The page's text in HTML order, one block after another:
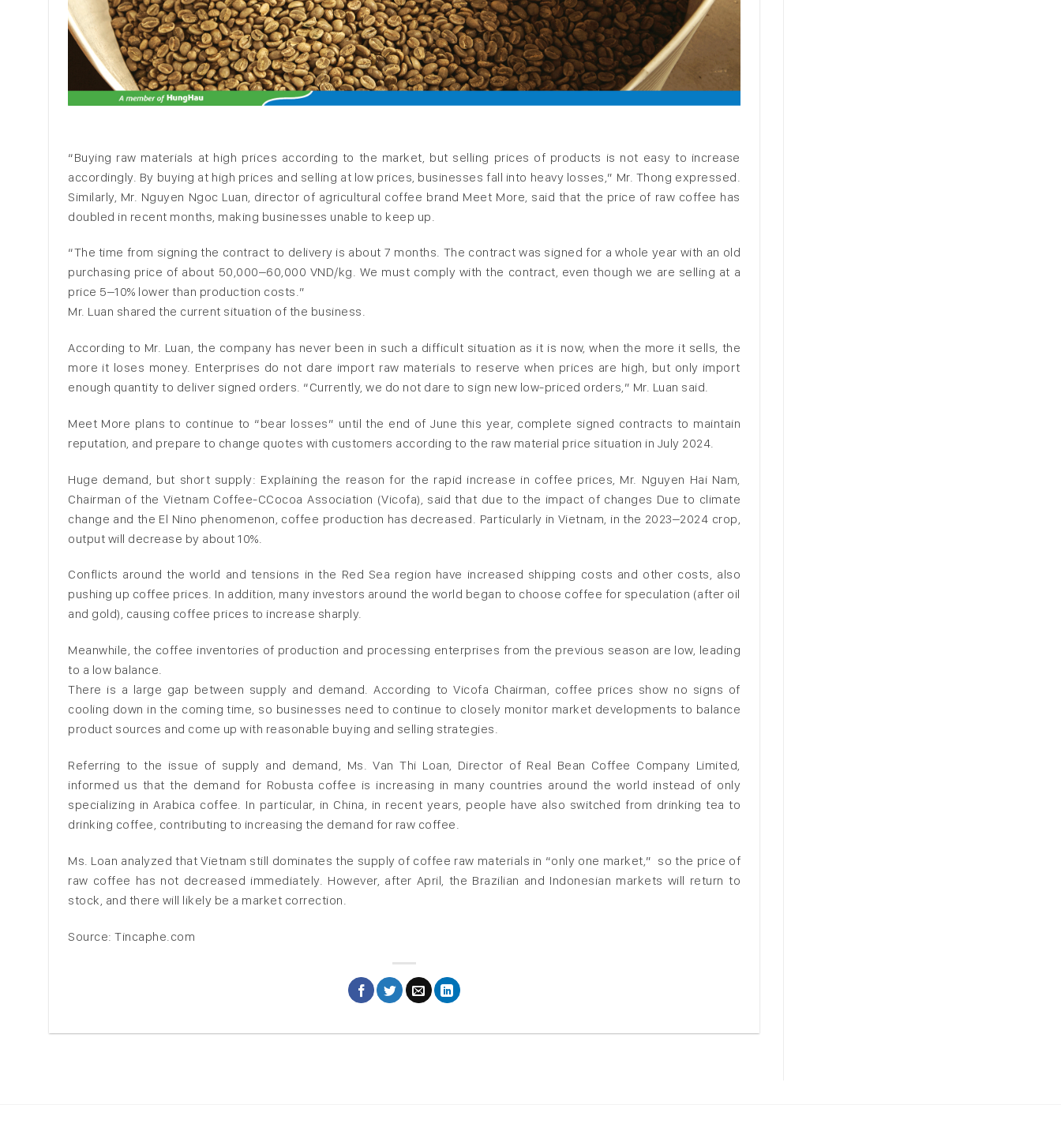
“Buying raw materials at high prices according to the market, but selling prices of products is not easy to increase
accordingly. By buying at high prices and selling at low prices, businesses fall into heavy losses,” Mr. Thong expressed.
Similarly, Mr. Nguyen Ngoc Luan, director of agricultural coffee brand Meet More, said that the price of raw coffee has
doubled in recent months, making businesses unable to keep up.
“The time from signing the contract to delivery is about 7 months. The contract was signed for a whole year with an old
purchasing price of about 50,000–60,000 VND/kg. We must comply with the contract, even though we are selling at a
price 5–10% lower than production costs.”
Mr. Luan shared the current situation of the business.
According to Mr. Luan, the company has never been in such a difficult situation as it is now, when the more it sells, the
more it loses money. Enterprises do not dare import raw materials to reserve when prices are high, but only import
enough quantity to deliver signed orders. “Currently, we do not dare to sign new low-priced orders,” Mr. Luan said.
Meet More plans to continue to “bear losses” until the end of June this year, complete signed contracts to maintain
reputation, and prepare to change quotes with customers according to the raw material price situation in July 2024.
Huge demand, but short supply: Explaining the reason for the rapid increase in coffee prices, Mr. Nguyen Hai Nam,
Chairman of the Vietnam Coffee-CCocoa Association (Vicofa), said that due to the impact of changes Due to climate
change and the El Nino phenomenon, coffee production has decreased. Particularly in Vietnam, in the 2023–2024 crop,
output will decrease by about 10%.
Conflicts around the world and tensions in the Red Sea region have increased shipping costs and other costs, also
pushing up coffee prices. In addition, many investors around the world began to choose coffee for speculation (after oil
and gold), causing coffee prices to increase sharply.
Meanwhile, the coffee inventories of production and processing enterprises from the previous season are low, leading
to a low balance.
There is a large gap between supply and demand. According to Vicofa Chairman, coffee prices show no signs of
cooling down in the coming time, so businesses need to continue to closely monitor market developments to balance
product sources and come up with reasonable buying and selling strategies.
Referring to the issue of supply and demand, Ms. Van Thi Loan, Director of Real Bean Coffee Company Limited,
informed us that the demand for Robusta coffee is increasing in many countries around the world instead of only
specializing in Arabica coffee. In particular, in China, in recent years, people have also switched from drinking tea to
drinking coffee, contributing to increasing the demand for raw coffee.
Ms. Loan analyzed that Vietnam still dominates the supply of coffee raw materials in “only one market,” so the price of
raw coffee has not decreased immediately. However, after April, the Brazilian and Indonesian markets will return to
stock, and there will likely be a market correction.
Source: Tincaphe.com